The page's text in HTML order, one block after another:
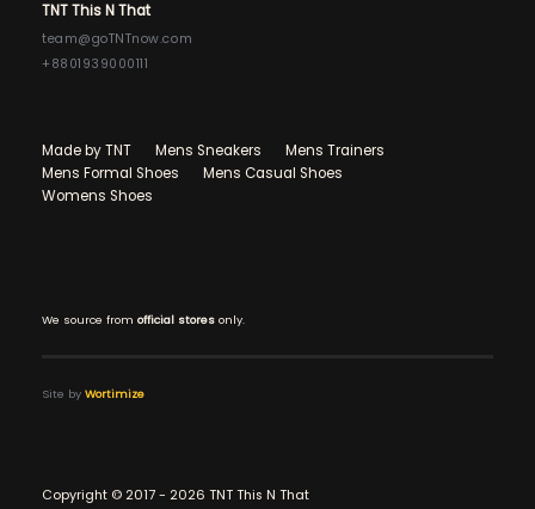
TNT This N That
team@goTNTnow.com
+8801939000111
Made by TNT Mens Sneakers
Mens Trainers
Mens Formal Shoes
Mens Casual Shoes
Womens Shoes
We source from official stores only.
Site by Wortimize
Copyright © 2017 - 2026 TNT This N That